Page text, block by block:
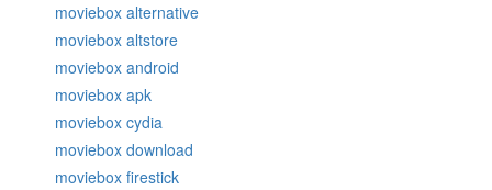
moviebox alternative
moviebox altstore
moviebox android
moviebox apk
moviebox cydia
moviebox download
moviebox firestick